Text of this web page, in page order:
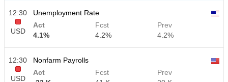
12:30
USD
Unemployment Rate
Act
4.1%
Fcst
4.2%
Prev
4.2%
12:30
USD
Nonfarm Payrolls
Act
Fcst
Prev